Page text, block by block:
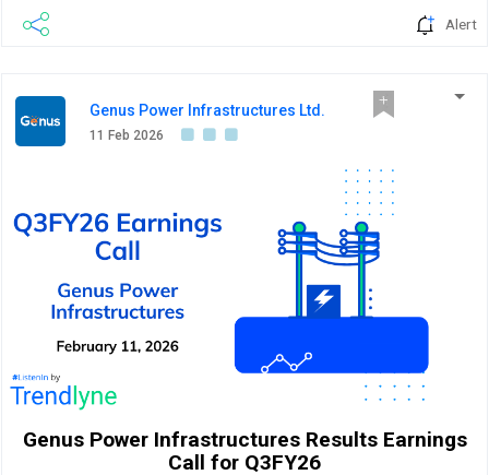
Alert
Genus Power Infrastructures Ltd.
11 Feb 2026
Genus Power Infrastructures Results Earnings
Call for Q3FY26